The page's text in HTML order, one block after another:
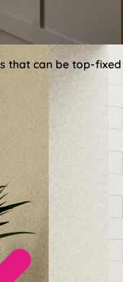
that can be top-